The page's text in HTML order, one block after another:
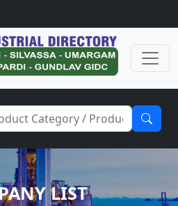
LIST